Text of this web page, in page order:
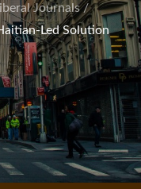
Journals
Led Solution